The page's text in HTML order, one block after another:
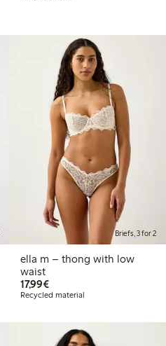
Briefs, 3 for 2
ella m – thong with low
waist
17,99€€ 17,99
Recycled material